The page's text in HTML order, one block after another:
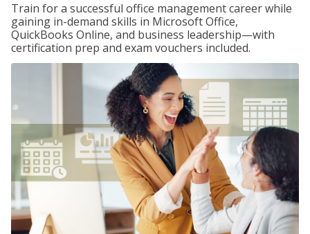
Train for a successful office management career while
gaining in-demand skills in Microsoft Office,
QuickBooks Online, and business leadership—with
certification prep and exam vouchers included.